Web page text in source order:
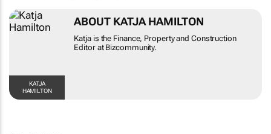
KATJA HAMILTON
Katja is the Finance, Property and Construction
Editor at Bizcommunity.